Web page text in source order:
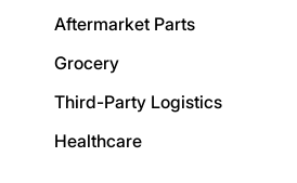
Aftermarket Parts
Grocery
Third-Party Logistics
Healthcare